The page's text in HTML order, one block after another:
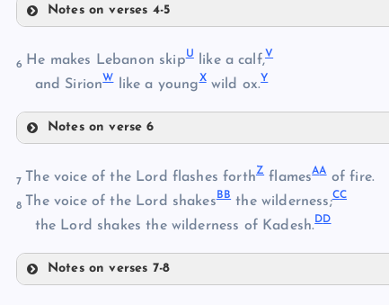
Notes on verses 4-5
S
6 He makes Lebanon skipUlike a calf,V
and SirionWlike a youngXwild ox.Y
Notes on verse 6
V
W
7 The voice of the Lord flashes forthZ flamesAAof fire.
8 The voice of the Lord shakesB Bthe wilderness;CC
the Lord shakes the wilderness of Kadesh.DD
Notes on verses 7-8